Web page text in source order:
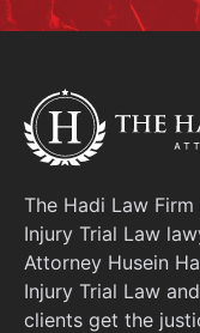
The Hadi Law
Injury Trial Law
Attorney Husein
Injury Trial Law
clients get the